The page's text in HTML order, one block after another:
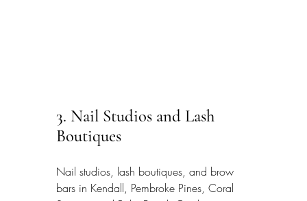
3. Nail Studios and Lash
Boutiques
Nail studios, lash boutiques, and brow
bars in Kendall, Pembroke Pines, Coral